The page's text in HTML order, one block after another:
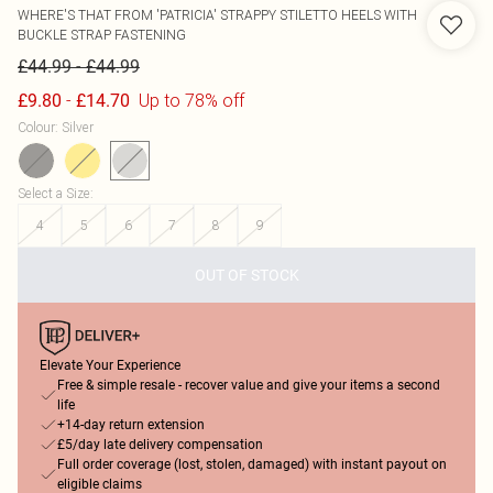
WHERE'S THAT FROM 'PATRICIA' STRAPPY STILETTO HEELS WITH
BUCKLE STRAP FASTENING
£44.99-£44.99
£9.80 - £14.70 Up to 78% off
Colour: Silver
Select a Size:
4
5 6 7 8 9
OUT OF STOCK
Elevate Your Experience
Free & simple resale - recover value and give your items a second
life
+14-day return extension
£5/day late delivery compensation
Full order coverage (lost, stolen, damaged) with instant payout on
eligible claims